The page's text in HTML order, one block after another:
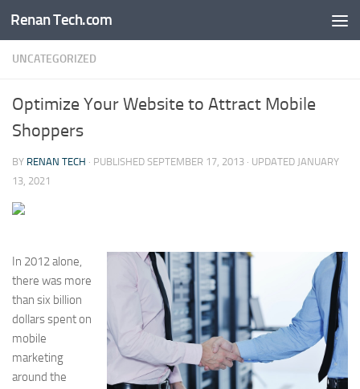
Skip to content
Renan Tech.com
UNCATEGORIZED
Optimize Your Website to Attract Mobile
Shoppers
BY RENAN TECH · PUBLISHED SEPTEMBER 17, 2013 · UPDATED JANUARY
13, 2021
In 2012 alone,
there was more
than six billion
dollars spent on
mobile
marketing
around the